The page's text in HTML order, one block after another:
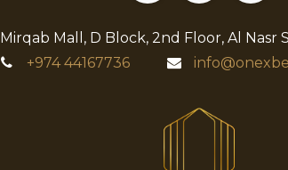
Mall, D Block, 2nd Floor, Al Nasr
+97444167736